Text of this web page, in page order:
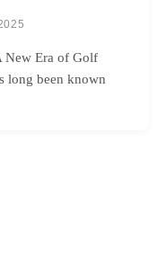
New Era of Golf
long been known